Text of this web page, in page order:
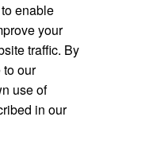
to enable
your
traffic. By
to our
use of
in our